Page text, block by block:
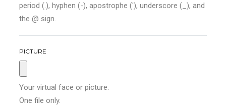
period (.), hyphen (-), apostrophe ('), underscore (_), and
the @ sign.
PICTURE
Your virtual face or picture.
One file only.